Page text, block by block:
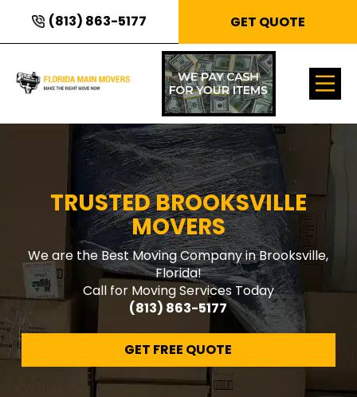
(813) 863-5177 GET QUOTE
TRUSTED BROOKSVILLE
MOVERS
We are the Best Moving Company in Brooksville,
Florida!
Call for Moving Services Today
(813) 863-5177
GET FREE QUOTE